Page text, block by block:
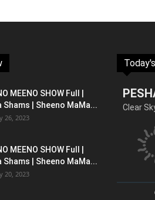
MEENO SHOW Full |
Shams | Sheeno MaMa...
26, 2023
MEENO SHOW Full |
Shams | Sheeno MaMa...
20, 2023
Clear